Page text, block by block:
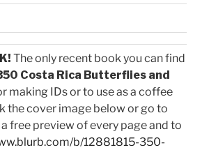
The only recent book you can find
Costa Rica Butterflies and
making IDs or to use as a coffee
the cover image below or go to
free preview of every page and to
b/12881815-350-